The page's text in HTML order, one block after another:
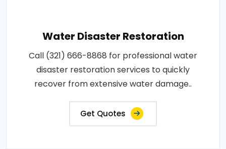
Water Disaster Restoration
Call (321) 666-8868 for professional water
disaster restoration services to quickly
recover from extensive water damage..
Get Quotes